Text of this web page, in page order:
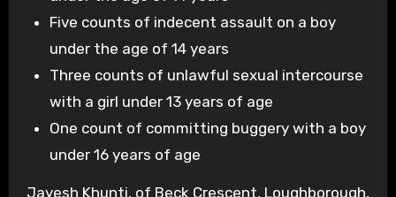
Five counts of indecent assault on a boy
under the age of 14 years
Three counts of unlawful sexual intercourse
with a girl under 13 years of age
One count of committing buggery with a boy
under 16 years of age
Jayesh Khunti, of Beck Crescent, Loughborough,